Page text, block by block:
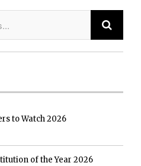
to Watch 2026
of the Year 2026